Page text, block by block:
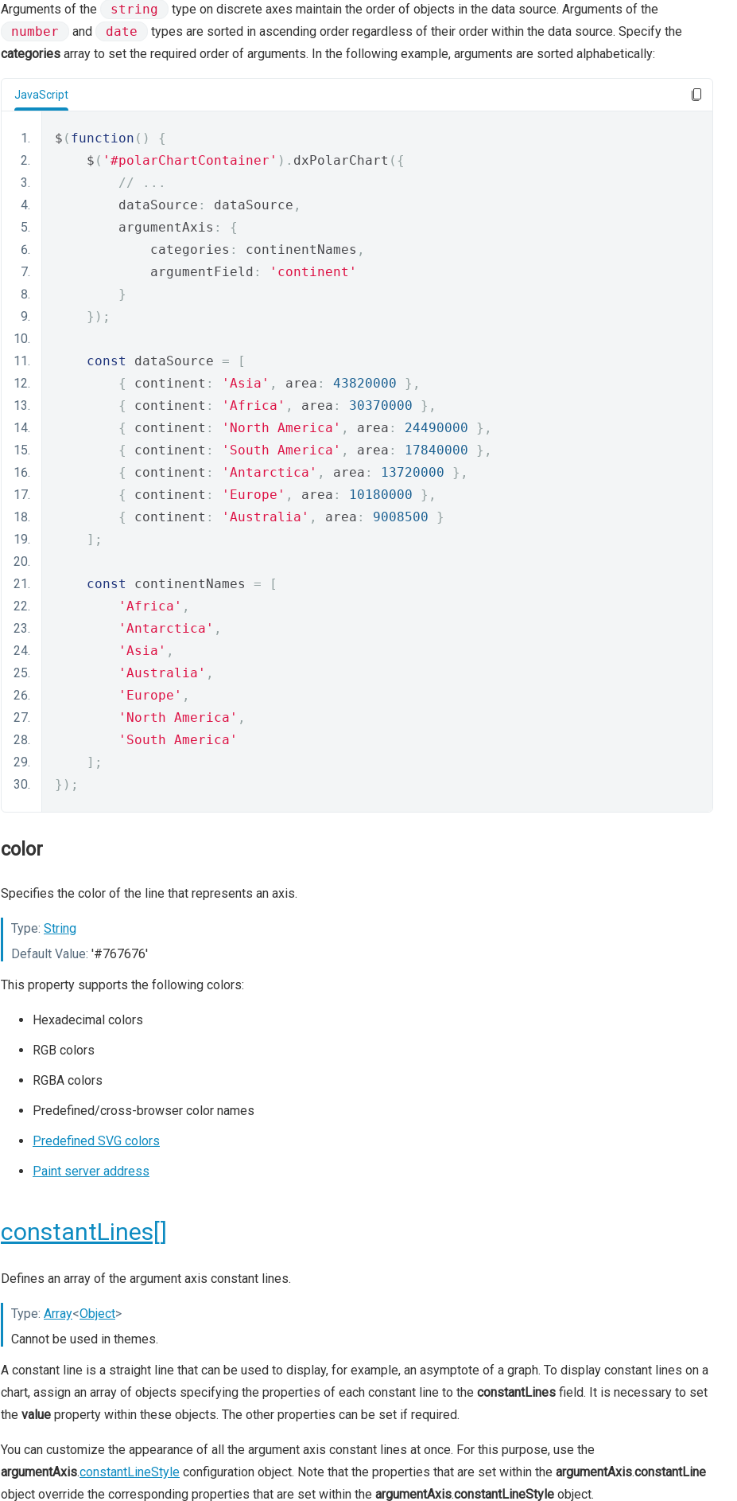
Arguments of the string
type on discrete axes maintain the order of objects in the data source. Arguments of the
number
and date
types are sorted in ascending order regardless of their order within the data source. Specify the
categories array to set the required order of arguments. In the following example, arguments are sorted alphabetically:
JavaScript
$ ( function ()
{
    $
( '#polarChartContainer' ). dxPolarChart ({
// ...
        dataSource
: dataSource ,
        argumentAxis
:
{
            categories
: continentNames ,
            argumentField
:
'continent'
}
});
const dataSource =
[
{
continent : 'Asia' , area : 43820000
},
{
continent : 'Africa' , area : 30370000
},
{
continent : 'North America' , area : 24490000
},
{
continent : 'South America' , area : 17840000
},
{
continent : 'Antarctica' , area : 13720000
},
{
continent : 'Europe' , area : 10180000
},
{
continent : 'Australia' , area : 9008500
}
];
const continentNames =
[
'Africa' ,
'Antarctica' ,
'Asia' ,
'Australia' ,
'Europe' ,
'North America' ,
'South America'
];
});
color
Specifies the color of the line that represents an axis.
Type: String
Default Value: '#767676'
This property supports the following colors:
Hexadecimal colors
RGB colors
RGBA colors
Predefined/cross-browser color names
Predefined SVG colors
Paint server address
constantLines[]
Defines an array of the argument axis constant lines.
Type: Array<Object>
Cannot be used in themes.
A constant line is a straight line that can be used to display, for example, an asymptote of a graph. To display constant lines on a
chart, assign an array of objects specifying the properties of each constant line to the constantLines field. It is necessary to set
the value property within these objects. The other properties can be set if required.
You can customize the appearance of all the argument axis constant lines at once. For this purpose, use the
argumentAxis.constantLineStyle configuration object. Note that the properties that are set within the argumentAxis.constantLine
object override the corresponding properties that are set within the argumentAxis.constantLineStyle object.